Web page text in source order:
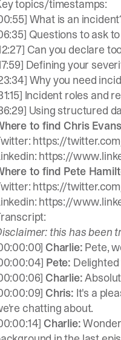
topics/timestamps:
What is an
Questions to ask
Can you declare
Defining your
Why you need
Incident roles and
Using structured
to find Chris Evans
https://
https://
to find Pete
https://
https://
this has been
Charlie: Pete,
Pete:
Charlie:
Chris: It's a
chatting about.
Charlie: